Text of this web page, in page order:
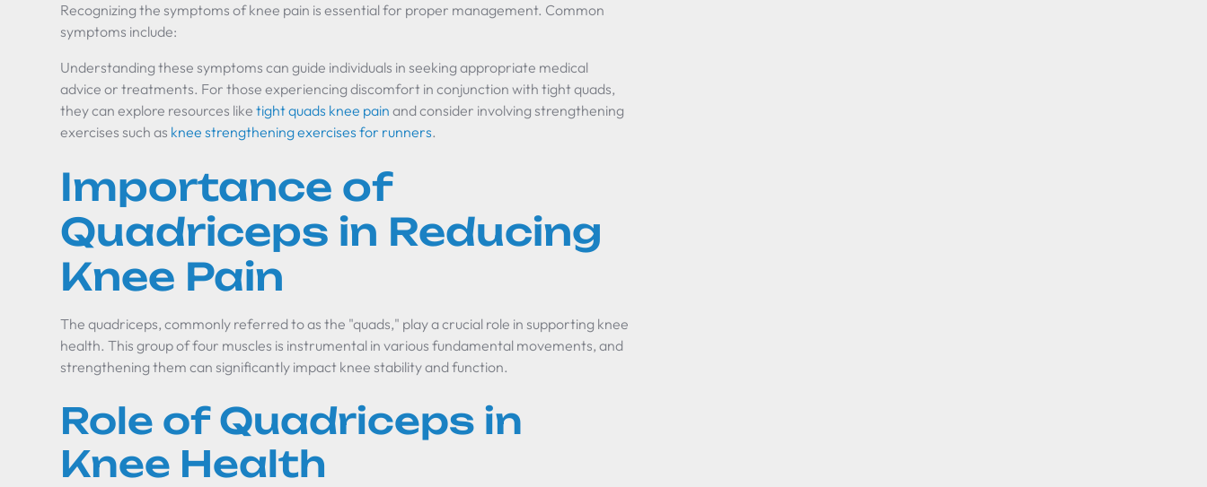
Recognizing the symptoms of knee pain is essential for proper management. Common
symptoms include:
Understanding these symptoms can guide individuals in seeking appropriate medical
advice or treatments. For those experiencing discomfort in conjunction with tight quads,
they can explore resources liketight quads knee pain and consider involving strengthening
exercises such as knee strengthening exercises for runners.
Importance of
Quadriceps in Reducing
Knee Pain
The quadriceps, commonly referred to as the "quads," play a crucial role in supporting knee
health. This group of four muscles is instrumental in various fundamental movements, and
strengthening them can significantly impact knee stability and function.
Role of Quadriceps in
Knee Health